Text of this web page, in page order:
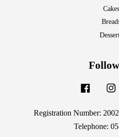
Cakes
Facebook
Registration Number:
Telephone: